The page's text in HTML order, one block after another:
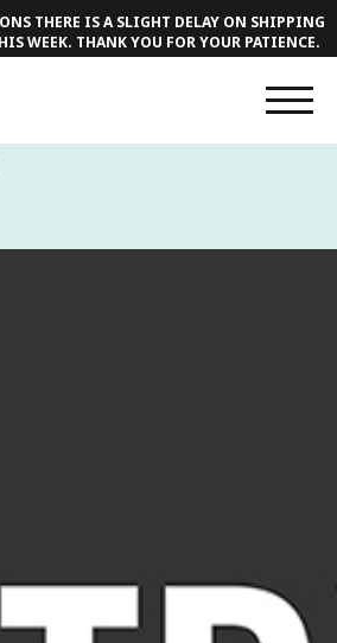
THERE IS A SLIGHT DELAY ON SHIPPING
WEEK. THANK YOU FOR YOUR PATIENCE.